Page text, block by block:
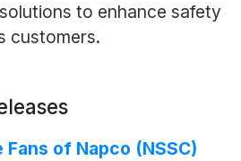
to enhance safety
customers.
Fans of Napco (NSSC)